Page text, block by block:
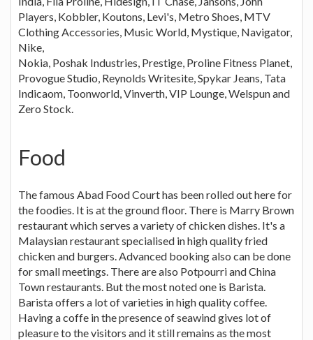
Players, Kobbler, Koutons, Levi's, Metro Shoes, MTV
Clothing Accessories, Music World, Mystique, Navigator,
Nike,
Nokia, Poshak Industries, Prestige, Proline Fitness Planet,
Provogue Studio, Reynolds Writesite, Spykar Jeans, Tata
Indicaom, Toonworld, Vinverth, VIP Lounge, Welspun and
Zero Stock.
Food
The famous Abad Food Court has been rolled out here for
the foodies. It is at the ground floor. There is Marry Brown
restaurant which serves a variety of chicken dishes. It's a
Malaysian restaurant specialised in high quality fried
chicken and burgers. Advanced booking also can be done
for small meetings. There are also Potpourri and China
Town restaurants. But the most noted one is Barista.
Barista offers a lot of varieties in high quality coffee.
Having a coffe in the presence of seawind gives lot of
pleasure to the visitors and it still remains as the most